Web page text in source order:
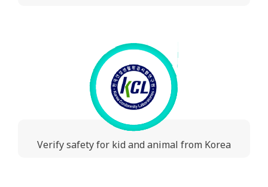
Verify safety for kid and animal from Korea